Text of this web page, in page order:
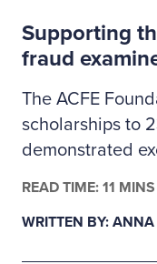
specialized
Supporting
fraud
The ACFE
scholarships to
demonstrated
Memorial
READ TIME: 11 MINS
WRITTEN BY: